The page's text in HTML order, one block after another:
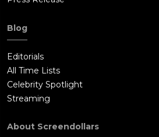
Blog
Editorials
All Time Lists
Celebrity Spotlight
Streaming
About Screendollars